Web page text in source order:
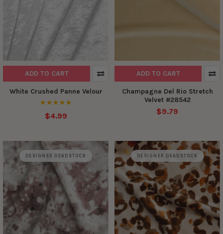
ADD TO CART
White Crushed Panne Velour
$4.99
ADD TO CART
Champagne Del Rio Stretch
Velvet #28542
$9.79
DESIGNER DEADSTOCK DESIGNER DEADSTOCK